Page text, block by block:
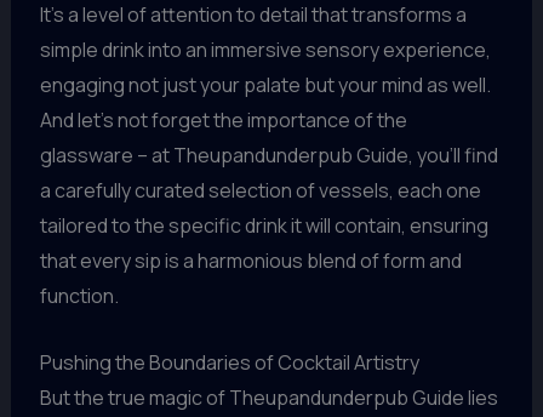
It’s a level of attention to detail that transforms a
simple drink into an immersive sensory experience,
engaging not just your palate but your mind as well.
And let’s not forget the importance of the
glassware – at Theupandunderpub Guide, you’ll find
a carefully curated selection of vessels, each one
tailored to the specific drink it will contain, ensuring
that every sip is a harmonious blend of form and
function.
Pushing the Boundaries of Cocktail Artistry
But the true magic of Theupandunderpub Guide lies